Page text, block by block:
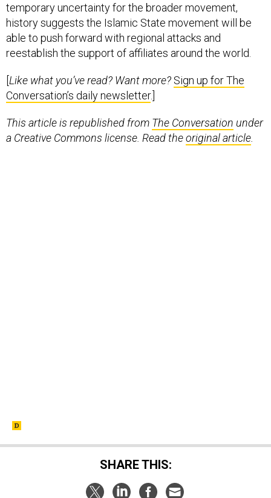
temporary uncertainty for the broader movement,
history suggests the Islamic State movement will be
able to push forward with regional attacks and
reestablish the support of affiliates around the world.
Like what you’ve read? Want more? Sign up for The
Conversation’s daily newsletter.]
This article is republished from The Conversation under
a Creative Commons license. Read theoriginal article
SHARE THIS: